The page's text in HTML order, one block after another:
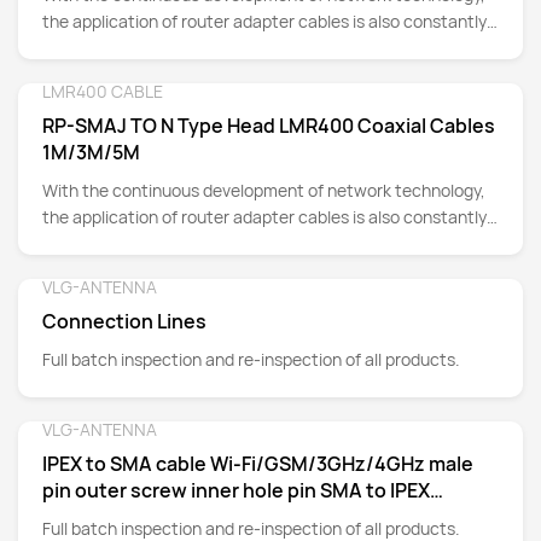
the application of router adapter cables is also constantly
LMR400 CABLE
RP-SMAJ TO N Type Head LMR400 Coaxial Cables
1M/3M/5M
With the continuous development of network technology,
the application of router adapter cables is also constantly
VLG-ANTENNA
Connection Lines
Full batch inspection and re-inspection of all products.
VLG-ANTENNA
IPEX to SMA cable Wi-Fi/GSM/3GHz/4GHz male
pin outer screw inner hole pin SMA to IPEX
adapter cable
Full batch inspection and re-inspection of all products.